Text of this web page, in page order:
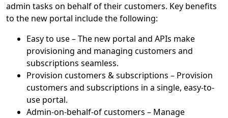
admin tasks on behalf of their customers. Key benefits
to the new portal include the following:
Easy to use – The new portal and APIs make
provisioning and managing customers and
subscriptions seamless.
Provision customers & subscriptions – Provision
customers and subscriptions in a single, easy-to-
use portal.
Admin-on-behalf-of customers – Manage